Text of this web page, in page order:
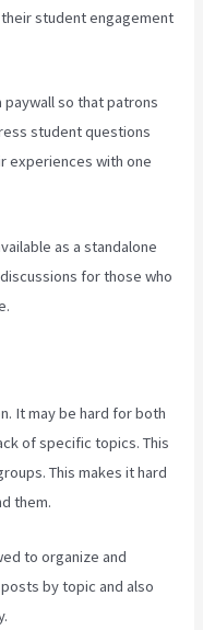
student engagement
paywall so that patrons
student questions
experiences with one
as a standalone
for those who
It may be hard for both
of specific topics. This
This makes it hard
them.
to organize and
by topic and also